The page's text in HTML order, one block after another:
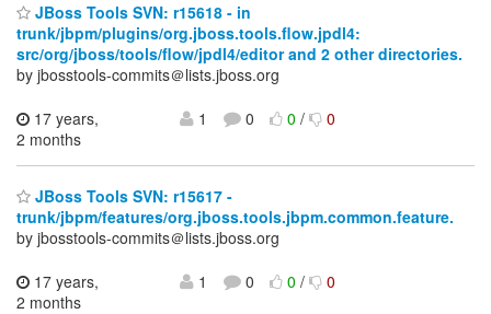
JBoss Tools SVN: r15618 - in
trunk/jbpm/plugins/org.jboss.tools.flow.jpdl4:
src/org/jboss/tools/flow/jpdl4/editor and 2 other directories.
by jbosstools-commits＠lists.jboss.org
17 years,
2 months
1 0 0/ 0
JBoss Tools SVN: r15617 -
trunk/jbpm/features/org.jboss.tools.jbpm.common.feature.
by jbosstools-commits＠lists.jboss.org
17 years,
2 months
1 0 0/ 0